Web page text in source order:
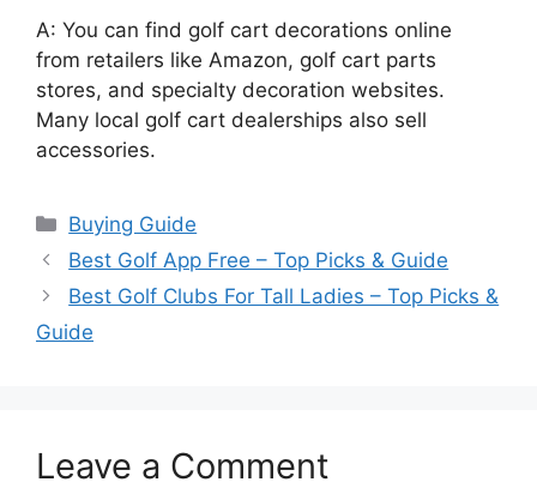
A: You can find golf cart decorations online
from retailers like Amazon, golf cart parts
stores, and specialty decoration websites.
Many local golf cart dealerships also sell
accessories.
Categories
Buying Guide
Best Golf App Free – Top Picks & Guide
Best Golf Clubs For Tall Ladies – Top Picks &
Guide
Leave a Comment